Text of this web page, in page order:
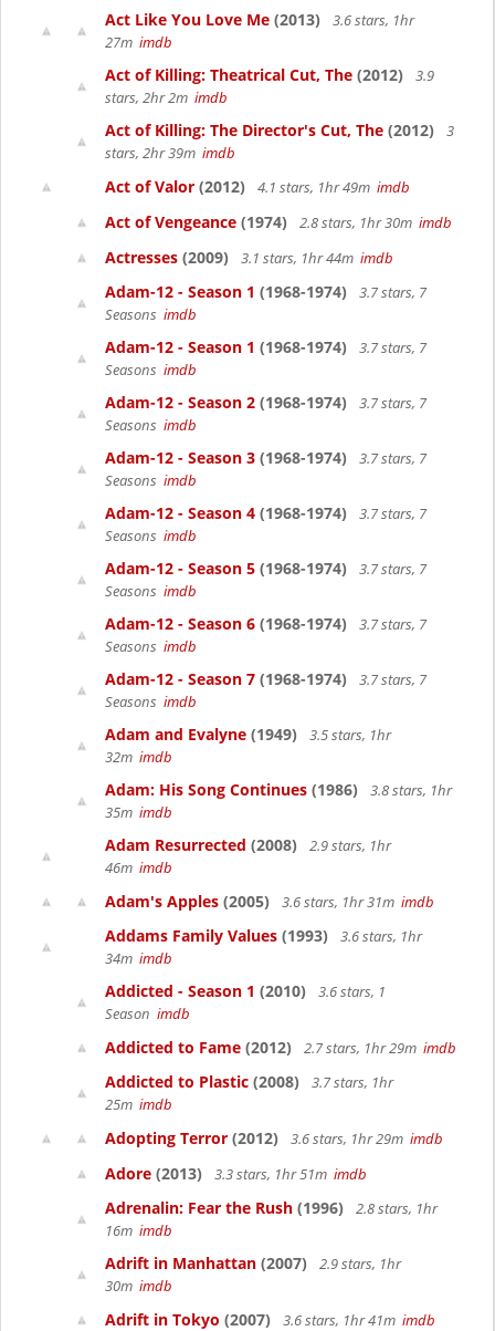
Act Like You Love Me (2013)
3.6 stars, 1hr
27m imdb
Act of Killing: Theatrical Cut, The (2012)
3.9
stars, 2hr 2m imdb
Act of Killing: The Director's Cut, The (2012)
3
stars, 2hr 39m imdb
Act of Valor (2012) 4.1 stars, 1hr 49m imdb
Act of Vengeance (1974) 2.8 stars, 1hr 30m imdb
Actresses (2009) 3.1 stars, 1hr 44m imdb
Adam-12 - Season 1 (1968-1974)
3.7 stars, 7
Seasons imdb
Adam-12 - Season 1 (1968-1974)
3.7 stars, 7
Seasons imdb
Adam-12 - Season 2 (1968-1974)
3.7 stars, 7
Seasons imdb
Adam-12 - Season 3 (1968-1974)
3.7 stars, 7
Seasons imdb
Adam-12 - Season 4 (1968-1974)
3.7 stars, 7
Seasons imdb
Adam-12 - Season 5 (1968-1974)
3.7 stars, 7
Seasons imdb
Adam-12 - Season 6 (1968-1974)
3.7 stars, 7
Seasons imdb
Adam-12 - Season 7 (1968-1974)
3.7 stars, 7
Seasons imdb
Adam and Evalyne (1949)
3.5 stars, 1hr
32m imdb
Adam: His Song Continues (1986)
3.8 stars, 1hr
35m imdb
Adam Resurrected (2008)
2.9 stars, 1hr
46m imdb
Adam's Apples (2005) 3.6 stars, 1hr 31m imdb
Addams Family Values (1993)
3.6 stars, 1hr
34m imdb
Addicted - Season 1 (2010)
3.6 stars, 1
Season imdb
Addicted to Fame (2012) 2.7 stars, 1hr 29m imdb
Addicted to Plastic (2008)
3.7 stars, 1hr
25m imdb
Adopting Terror (2012) 3.6 stars, 1hr 29m imdb
Adore (2013) 3.3 stars, 1hr 51m imdb
Adrenalin: Fear the Rush (1996)
2.8 stars, 1hr
16m imdb
Adrift in Manhattan (2007)
2.9 stars, 1hr
30m imdb
Adrift in Tokyo (2007) 3.6 stars, 1hr 41m imdb